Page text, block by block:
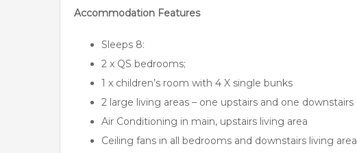
Accommodation Features
Sleeps 8:
2 x QS bedrooms;
1 x children’s room with 4 X single bunks
2 large living areas – one upstairs and one downstairs
Air Conditioning in main, upstairs living area
Ceiling fans in all bedrooms and downstairs living area